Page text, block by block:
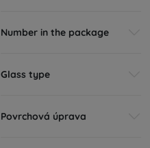
Number in the package
Glass type
Povrchová úprava